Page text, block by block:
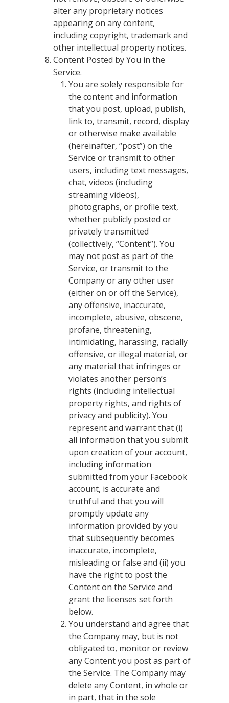
alter any proprietary notices
appearing on any content,
including copyright, trademark and
other intellectual property notices.
Content Posted by You in the
Service.
You are solely responsible for
the content and information
that you post, upload, publish,
link to, transmit, record, display
or otherwise make available
(hereinafter, “post”) on the
Service or transmit to other
users, including text messages,
chat, videos (including
streaming videos),
photographs, or profile text,
whether publicly posted or
privately transmitted
(collectively, “Content”). You
may not post as part of the
Service, or transmit to the
Company or any other user
(either on or off the Service),
any offensive, inaccurate,
incomplete, abusive, obscene,
profane, threatening,
intimidating, harassing, racially
offensive, or illegal material, or
any material that infringes or
violates another person’s
rights (including intellectual
property rights, and rights of
privacy and publicity). You
represent and warrant that (i)
all information that you submit
upon creation of your account,
including information
submitted from your Facebook
account, is accurate and
truthful and that you will
promptly update any
information provided by you
that subsequently becomes
inaccurate, incomplete,
misleading or false and (ii) you
have the right to post the
Content on the Service and
grant the licenses set forth
below.
You understand and agree that
the Company may, but is not
obligated to, monitor or review
any Content you post as part of
the Service. The Company may
delete any Content, in whole or
in part, that in the sole